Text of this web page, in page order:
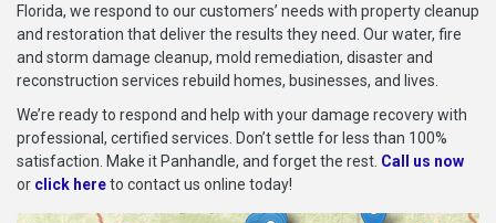
Florida, we respond to our customers’ needs with property cleanup
and restoration that deliver the results they need. Our water, fire
and storm damage cleanup, mold remediation, disaster and
reconstruction services rebuild homes, businesses, and lives.
We’re ready to respond and help with your damage recovery with
professional, certified services. Don’t settle for less than 100%
satisfaction. Make it Panhandle, and forget the rest. Call us now
or click hereto contact us online today!